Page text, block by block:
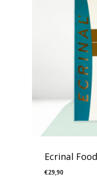
Ecrinal
€29,90